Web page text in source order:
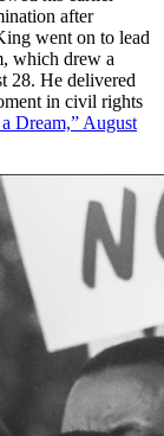
after
went on to lead
which drew a
28. He delivered
in civil rights
Dream,” August